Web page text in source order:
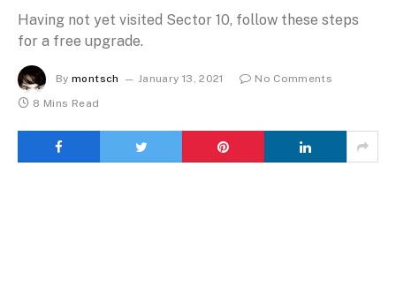
Having not yet visited Sector 10, follow these steps
for a free upgrade.
By montsch January 13, 2021
No Comments
8 Mins Read